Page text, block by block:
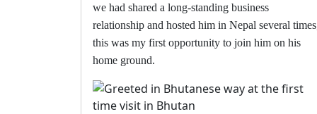
we had shared a long-standing business
relationship and hosted him in Nepal several
this was my first opportunity to join him on his
home ground.